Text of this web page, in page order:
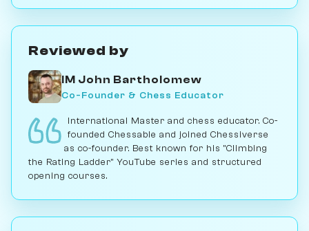
Reviewed by
IM John Bartholomew
Co-Founder & Chess Educator
International Master and chess educator. Co-
founded Chessable and joined Chessiverse
as co-founder. Best known for his "Climbing
the Rating Ladder" YouTube series and structured
opening courses.